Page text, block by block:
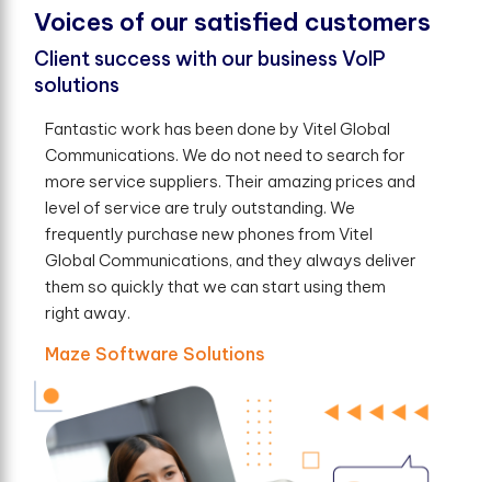
Voices of our satisfed customers
Client success with our business VoIP
solutions
Fantastic work has been done by Vitel Global
Communications. We do not need to search for
more service suppliers. Their amazing prices and
level of service are truly outstanding. We
frequently purchase new phones from Vitel
Global Communications, and they always deliver
them so quickly that we can start using them
right away.
Maze Software Solutions